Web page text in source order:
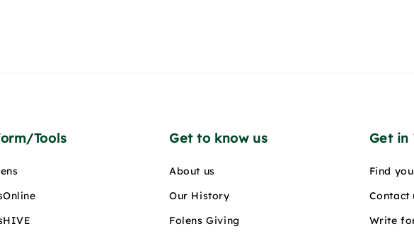
Tools Get to know us
About us
Our History
Folens Giving
Get in
Find
Contact
Write